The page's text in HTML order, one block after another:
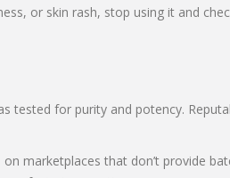
or skin rash, stop using it and
tested for purity and potency.
marketplaces that don’t provide